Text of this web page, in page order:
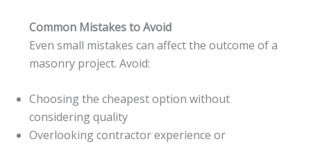
Common Mistakes to Avoid
Even small mistakes can affect the outcome of a
masonry project. Avoid:
Choosing the cheapest option without
considering quality
Overlooking contractor experience or